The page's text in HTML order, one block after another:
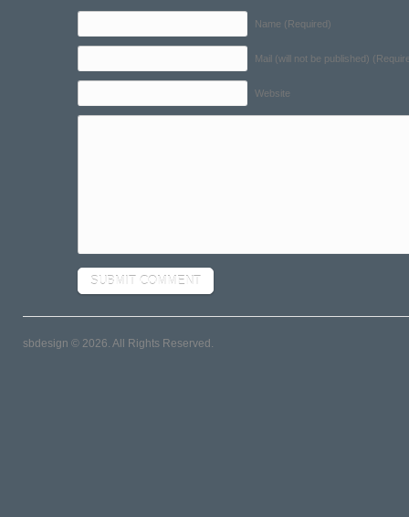
Name (Required)
Mail (will not be published)
Website
sbdesign © 2026. All Rights Reserved.